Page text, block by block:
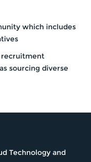
which includes
recruitment
sourcing diverse
Technology and